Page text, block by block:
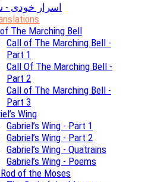
اسرار خودی -
The Marching Bell
Call of The Marching Bell -
Part 1
Call Of The Marching Bell -
Part 2
Call of The Marching Bell -
Part 3
Wing
Gabriel’s Wing - Part 1
Gabriel’s Wing - Part 2
Gabriel’s Wing - Quatrains
Gabriel’s Wing - Poems
of the Moses